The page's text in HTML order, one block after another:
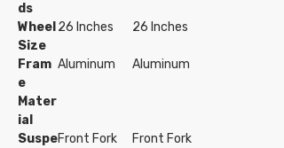
ds
Wheel
Size
26 Inches 26 Inches
Fram
e
Mater
ial
Aluminum Aluminum
SuspeFront Fork Front Fork